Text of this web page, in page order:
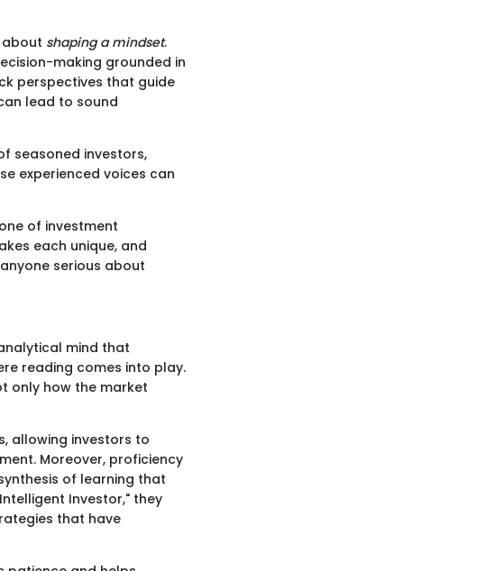
about shaping a mindset.
making grounded in
perspectives that guide
lead to sound
seasoned investors,
experienced voices can
of investment
each unique, and
serious about
mind that
reading comes into play.
only how the market
allowing investors to
Moreover, proficiency
of learning that
Investor," they
that have